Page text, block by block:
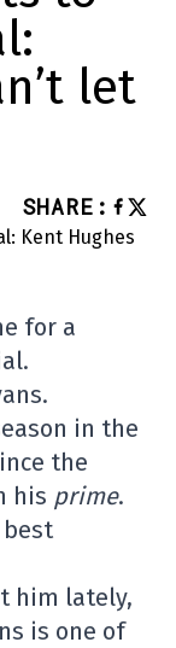
let
SHARE :
for a
in the
the
his prime.
him lately,
is one of